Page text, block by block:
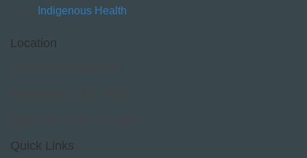
Indigenous Health
Location
Quick Links